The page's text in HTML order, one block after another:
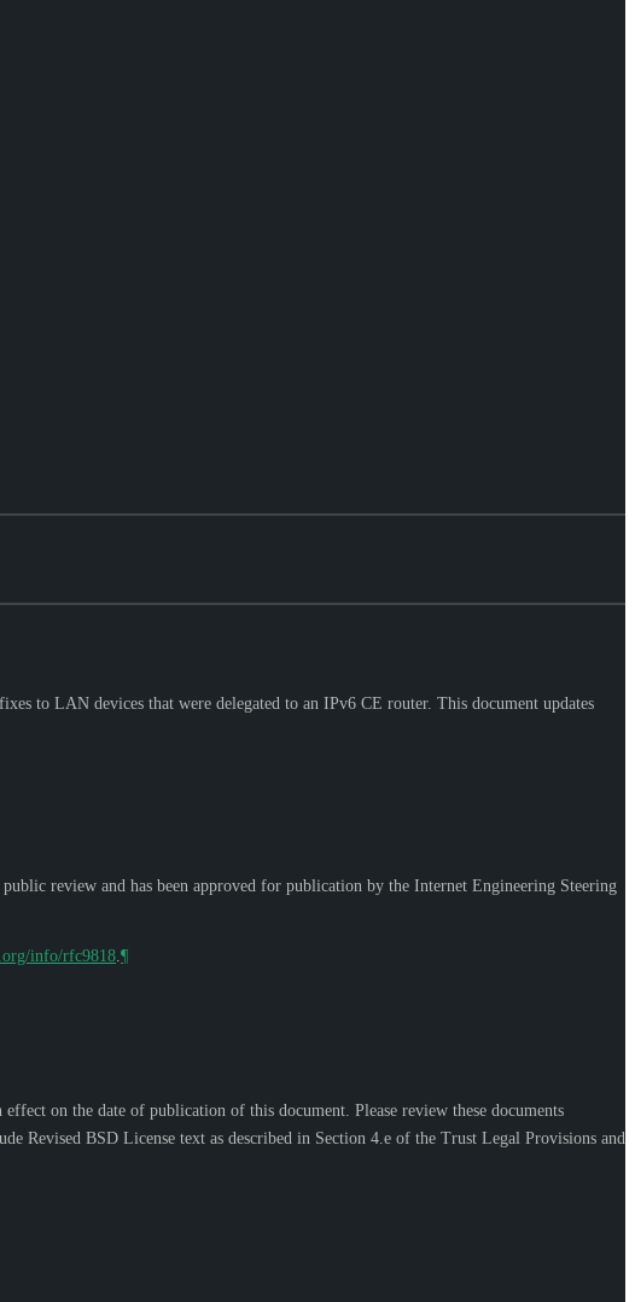
to LAN devices that were delegated to an IPv6 CE router. This document updates
review and has been approved for publication by the Internet Engineering Steering
info/rfc9818 ¶
effect on the date of publication of this document. Please review these documents
Revised BSD License text as described in Section 4.e of the Trust Legal Provisions and